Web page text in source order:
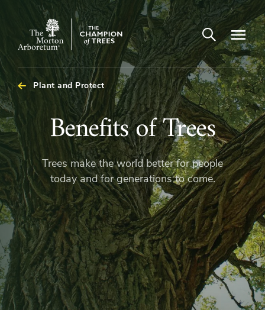
The
Arboretum
Open search
Plant and Protect
Benefits
of
Trees
Benefits of Trees
Trees make the world better for people
today and for generations to come.